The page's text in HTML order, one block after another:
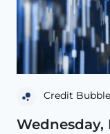
Credit
Wednesday,